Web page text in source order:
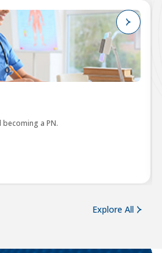
a PN.
Explore All